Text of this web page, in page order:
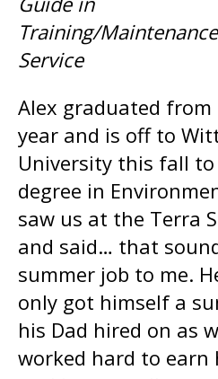
Training/
Service
Alex graduated from
year and is off to
University this fall
degree in
saw us at the Terra
and said… that
summer job to me.
only got himself a
his Dad hired on as
worked hard to earn